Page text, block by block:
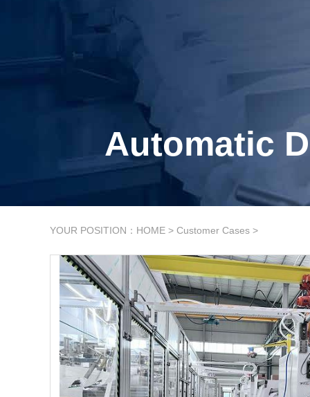
Automatic
YOUR POSITION： HOME > Customer Cases >